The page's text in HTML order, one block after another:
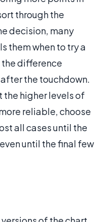
through the
decision, many
them when to try a
the difference
the touchdown.
the higher levels of
reliable, choose
all cases until the
until the final few